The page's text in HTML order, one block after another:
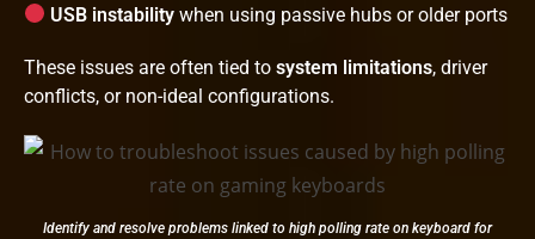
USB instability when using passive hubs or older ports
These issues are often tied to system limitations, driver
conflicts, or non-ideal configurations.
Identify and resolve problems linked to high polling rate on keyboard for